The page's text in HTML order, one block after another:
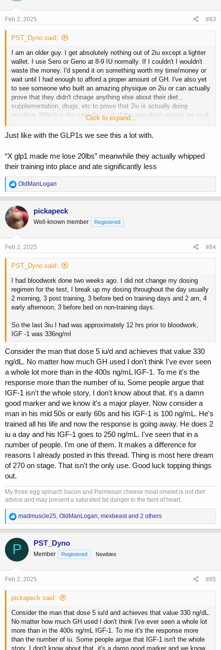
o
n
s
Feb 2, 2025 #83
PST_Dyno said:
I am an older guy. I get absolutely nothing out of 2iu except a lighter
wallet. I use Sero or Geno at 8-9 IU normally. If I couldn't I wouldn't
waste the money. I'd spend it on something worth my time/money or
wait until I had enough to afford a proper amount of GH. I've also yet
to see someone who built an amazing physique on 2iu or can actually
prove that they didn't chnage anything else about their diet ,
supplementation, drugs, etc to prove that 2iu is actually doing
anything. Which is the case for a lot of the anecdotal reports we read,
very little hard data backed up by controlling variables or proving a
change based on bloodwork, logs, pics etc. Same for most of the
and moved to Thailand but don't mind those variables... I REALLY
believe that it's that one thing I wanted to believe did all the work......
Click to expand...
Just like with the GLP1s we see this a lot with.
“X glp1 made me lose 20lbs” meanwhile they actually whipped
their training into place and ate significantly less
R
e
a
c
t
i
o
n
s
OldManLogan
pickapeck
Well-known member Registered
Feb 2, 2025 #84
PST_Dyno said:
I had bloodwork done two weeks ago. I did not change my dosing
regimen for the test, I break up my dosing throughout the day usually
2 morning, 3 post training, 3 before bed on training days and 2 am, 4
early afternoon, 3 before bed on non-training days.
So the last 3iu I had was approximately 12 hrs prior to bloodwork,
IGF -1 was 336ng/ml
Consider the man that dose 5 iu/d and achieves that value 330
ng/dL. No matter how much GH used I don't think I've ever seen
a whole lot more than in the 400s ng/mL IGF-1. To me it's the
response more than the number of iu. Some people argue that
IGF-1 isn't the whole story. I don't know about that. it's a damn
good marker and we know it's a major player. Now consider a
man in his mid 50s or early 60s and his IGF-1 is 100 ng/mL. He's
trained all his life and now the response is going away. He does 2
iu a day and his IGF-1 goes to 250 ng/mL. I've seen that in a
number of people. I'm one of them. It makes a difference for
reasons I already posted in this thread. Thing is most here dream
of 270 on stage. That isn't the only use. Good luck topping things
out.
My three egg spinach bacon and Parmesan cheese moat omelet is not diet
advice and may present a saturated fat danger to the faint of heart.
R
e
a
c
t
o
n
s
madmuscle25, OldManLogan, mexbeastand 2 others
P PST_Dyno
Member Registered Newbies
Feb 2, 2025 #85
pickapeck said:
Consider the man that dose 5 iu/d and achieves that value 330 ng/dL.
No matter how much GH used I don't think I've ever seen a whole lot
more than in the 400s ng/mL IGF-1. To me it's the response more
than the number of iu. Some people argue that IGF-1 isn't the whole
story. I don't know about that. it's a damn good marker and we know